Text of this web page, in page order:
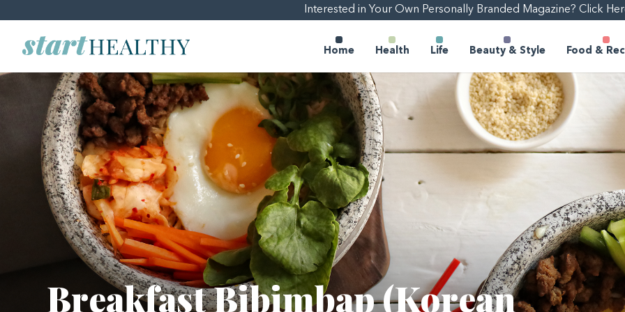
Interested in Your Own Personally Branded Magazine? Click
Home Health Life Beauty & Style Food &
Breakfast Bibimbap (Korean